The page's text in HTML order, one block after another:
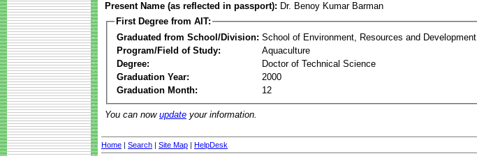
Present Name (as reflected in passport): Dr. Benoy Kumar Barman
First Degree from AIT:
Graduated from School/Division: School of Environment, Resources and Development
Program/Field of Study:
Aquaculture
Degree:
Doctor of Technical Science
Graduation Year:
2000
Graduation Month:
12
You can now update your information.
Home | Search | Site Map | HelpDesk